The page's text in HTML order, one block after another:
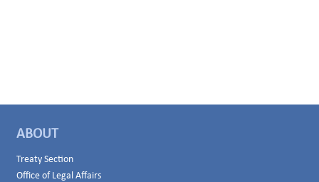
ABOUT
Treaty Section
Office of Legal Affairs